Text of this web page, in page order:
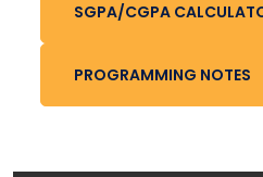
SGPA/CGPA
PROGRAMMING NOTES